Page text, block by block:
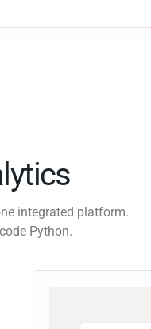
integrated platform.
Python.